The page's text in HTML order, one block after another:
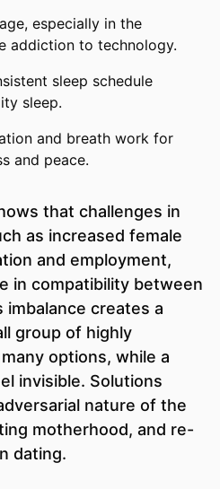
especially in the
addiction to technology.
sleep schedule
sleep.
and breath work for
and peace.
that challenges in
as increased female
and employment,
in compatibility between
imbalance creates a
group of highly
options, while a
invisible. Solutions
nature of the
motherhood, and re-
dating.